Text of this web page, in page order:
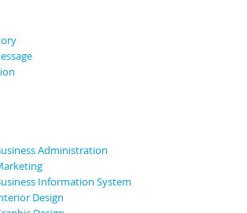
Aid
Administration
Information System
Design